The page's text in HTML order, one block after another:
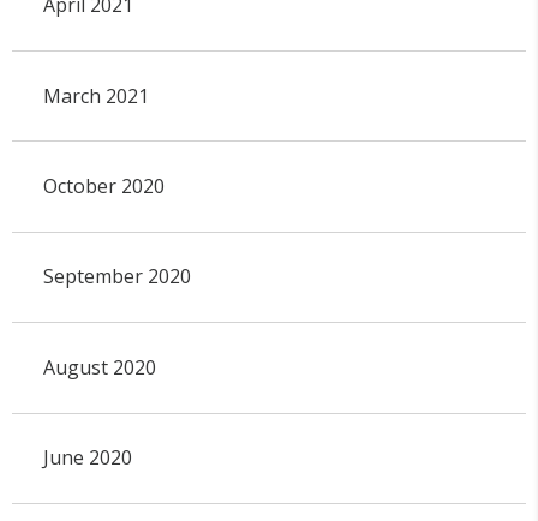
April 2021
March 2021
October 2020
September 2020
August 2020
June 2020